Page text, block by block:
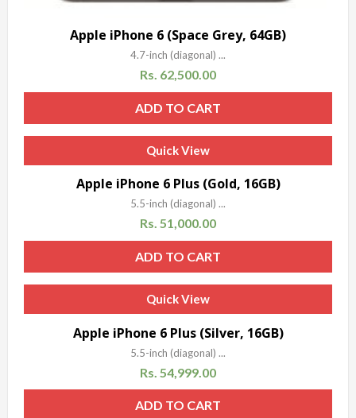
Apple iPhone 6 (Space Grey, 64GB)
4.7-inch (diagonal) ...
Rs. 62,500.00
ADD TO CART
Quick View
Sale!
Apple iPhone 6 Plus (Gold, 16GB)
5.5-inch (diagonal) ...
Rs. 51,000.00
ADD TO CART
Quick View
Sale!
Apple iPhone 6 Plus (Silver, 16GB)
5.5-inch (diagonal) ...
Rs. 54,999.00
ADD TO CART